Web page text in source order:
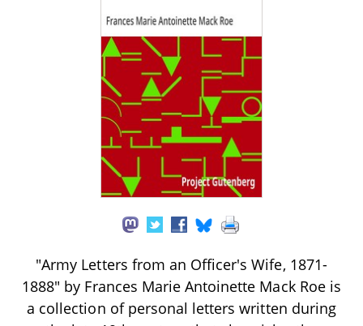
"Army Letters from an Officer's Wife, 1871-
1888" by Frances Marie Antoinette Mack Roe is
a collection of personal letters written during